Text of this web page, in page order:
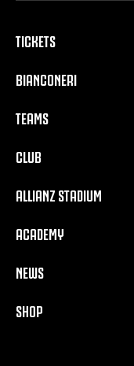
TICKETS
BIANCONERI
TEAMS
CLUB
ALLIANZ STADIUM
ACADEMY
NEWS
SHOP